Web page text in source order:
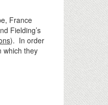
France
Fielding’s
). In order
which they